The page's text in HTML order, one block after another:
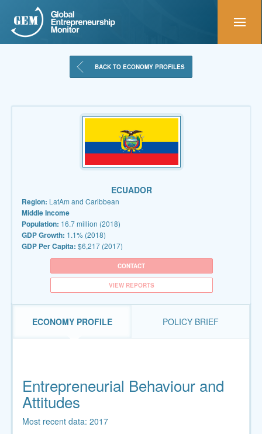
BACK TO ECONOMY PROFILES
ECUADOR
Region: LatAm and Caribbean
Middle Income
Population: 16.7 million (2018)
GDP Growth: 1.1% (2018)
GDP Per Capita: $6,217 (2017)
CONTACT
VIEW REPORTS
ECONOMY PROFILE POLICY BRIEF
Entrepreneurial Behaviour and
Attitudes
Most recent data: 2017